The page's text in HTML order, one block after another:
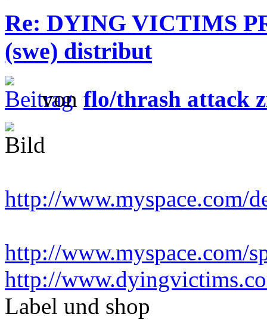
Re: DYING VICTIMS
(swe) distribut
von flo/thrash attack
http://www.myspace.com/
http://www.myspace.com/
http://
Label und shop